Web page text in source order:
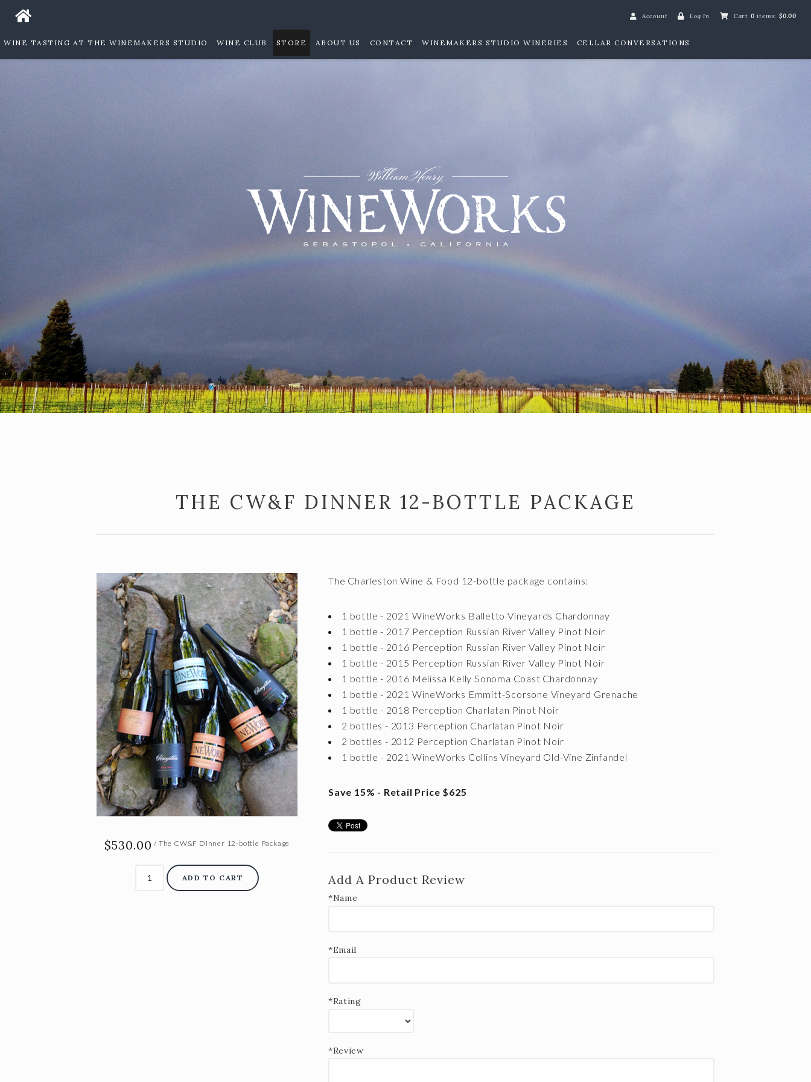
Account Log In Cart 0 items: $0.00
WINE TASTING AT THE WINEMAKERS STUDIO WINE CLUB STORE ABOUT US CONTACT WINEMAKERS STUDIO WINERIES CELLAR CONVERSATIONS
THE CW&F DINNER 12-BOTTLE PACKAGE
$530.00 / The CW&F Dinner 12-bottle Package
ADD TO CART
The Charleston Wine & Food 12-bottle package contains:
1 bottle - 2021 WineWorks Balletto Vineyards Chardonnay
1 bottle - 2017 Perception Russian River Valley Pinot Noir
1 bottle - 2016 Perception Russian River Valley Pinot Noir
1 bottle - 2015 Perception Russian River Valley Pinot Noir
1 bottle - 2016 Melissa Kelly Sonoma Coast Chardonnay
1 bottle - 2021 WineWorks Emmitt-Scorsone Vineyard Grenache
1 bottle - 2018 Perception Charlatan Pinot Noir
2 bottles - 2013 Perception Charlatan Pinot Noir
2 bottles - 2012 Perception Charlatan Pinot Noir
1 bottle - 2021 WineWorks Collins Vineyard Old-Vine Zinfandel
Save 15% - Retail Price $625
Add A Product Review
*Name
*Email
*Rating
*Review